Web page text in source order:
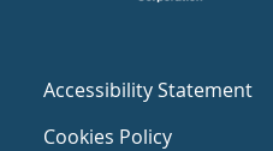
Accessibility Statement
Cookies Policy